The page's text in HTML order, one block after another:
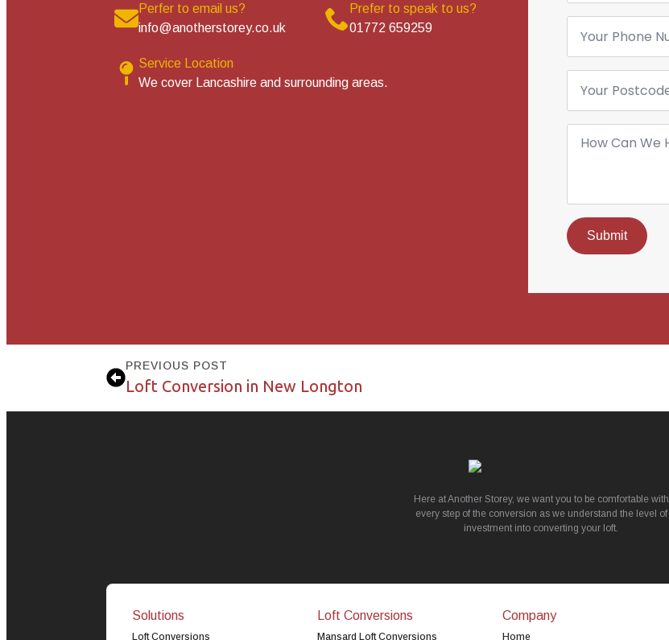
Perfer to email us?
info@anotherstorey.co.uk
Prefer to speak to us?
01772 659259
Service Location
We cover Lancashire and surrounding areas.
Phone
Number
Your
Postcode
How
Can
Submit
PREVIOUS POST
Loft Conversion in New Longton
Here at Another Storey, we want you to be comfortable with
every step of the conversion as we understand the level of
investment into converting your loft.
Solutions
Loft Conversions
Loft Conversions
Mansard Loft Conversions
Company
Home